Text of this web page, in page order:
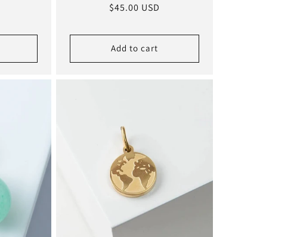
Regular
$45.00 USD
Add to cart